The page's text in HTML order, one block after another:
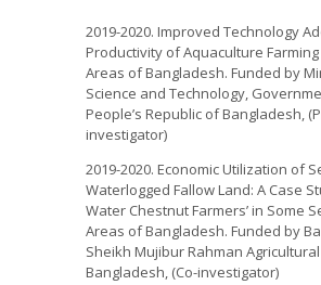
2019-2020. Improved Technology
Productivity of Aquaculture
Areas of Bangladesh. Funded by
Science and Technology,
People’s Republic of Bangladesh,
investigator)
2019-2020. Economic Utilization of
Waterlogged Fallow Land: A Case
Water Chestnut Farmers’ in Some
Areas of Bangladesh. Funded by
Sheikh Mujibur Rahman
Bangladesh, (Co-investigator)